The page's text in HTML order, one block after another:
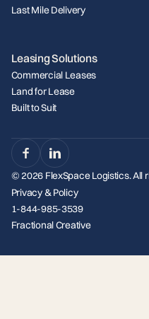
Last Mile Delivery
Leasing Solutions
Commercial Leases
Land for Lease
Built to Suit
© 2026 FlexSpace Logistics. All
Privacy & Policy
1-844-985-3539
Fractional Creative